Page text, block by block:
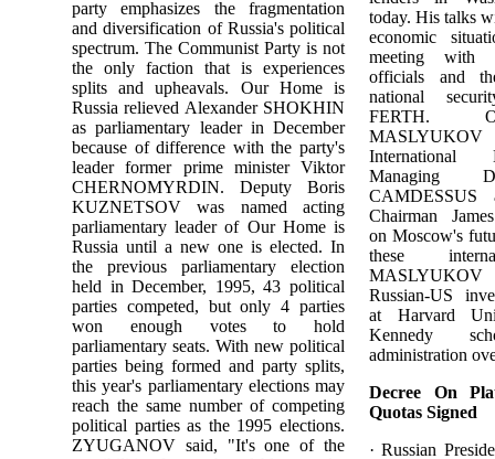
party emphasizes the fragmentation
and diversification of Russia's political
spectrum. The Communist Party is not
the only faction that is experiences
splits and upheavals. Our Home is
Russia relieved Alexander SHOKHIN
as parliamentary leader in December
because of difference with the party's
leader former prime minister Viktor
CHERNOMYRDIN. Deputy Boris
KUZNETSOV was named acting
parliamentary leader of Our Home is
Russia until a new one is elected. In
the previous parliamentary election
held in December, 1995, 43 political
parties competed, but only 4 parties
won enough votes to hold
parliamentary seats. With new political
parties being formed and party splits,
this year's parliamentary elections may
reach the same number of competing
political parties as the 1995 elections.
ZYUGANOV said, "It's one of the
today. His talks
economic
meeting with
officials and
national
FERTH.
International
Managing
Chairman
on Moscow's
these
Russian-US
at Harvard
Kennedy
administration
Decree On
Quotas Signed
· Russian